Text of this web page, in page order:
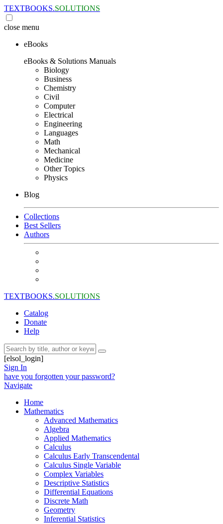
TEXTBOOKS.SOLUTIONS
close menu
eBooks
eBooks & Solutions Manuals
Biology
Business
Chemistry
Civil
Computer
Electrical
Engineering
Languages
Math
Mechanical
Medicine
Other Topics
Physics
Blog
Collections
Best Sellers
Authors
TEXTBOOKS.SOLUTIONS
Catalog
Donate
Help
[elsol_login]
Sign In
have you forgotten your password?
Navigate
Home
Mathematics
Advanced Mathematics
Algebra
Applied Mathematics
Calculus
Calculus Early Transcendental
Calculus Single Variable
Complex Variables
Descriptive Statistics
Differential Equations
Discrete Math
Geometry
Inferential Statistics